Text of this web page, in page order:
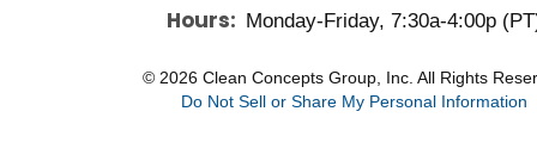
e
o
o
k
t
b
e
k
d
i
n
Hours: Monday-Friday, 7:30a-4:00p
© 2026 Clean Concepts Group, Inc. All Rights
Do Not Sell or Share My Personal Information